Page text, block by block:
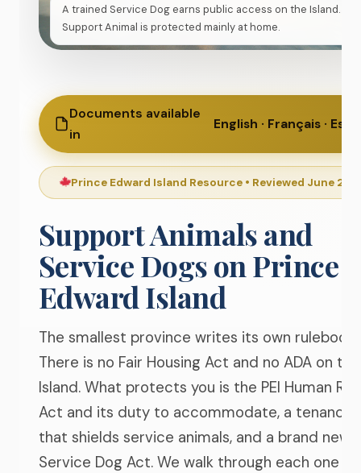
Documents available
in
English · Français ·
Prince Edward Island Resource • Reviewed June
Support Animals and
Service Dogs on Prince
Edward Island
The smallest province writes its own rulebook.
There is no Fair Housing Act and no ADA on the
Island. What protects you is the PEI Human
Act and its duty to accommodate, a tenancy
that shields service animals, and a brand new
Service Dog Act. We walk through each one in
A trained Service Dog earns public access on the Island. A
Support Animal is protected mainly at home.